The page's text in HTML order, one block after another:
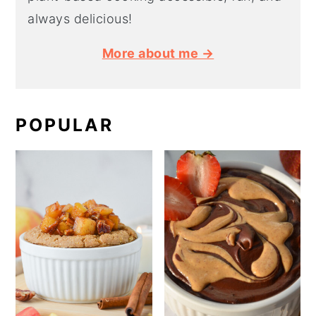
always delicious!
More about me →
POPULAR